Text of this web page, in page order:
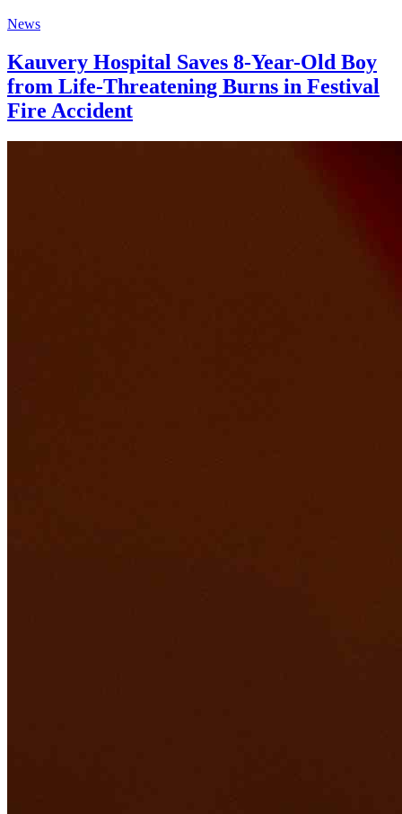
News
Kauvery Hospital Saves 8-Year-Old Boy
from Life-Threatening Burns in Festival
Fire Accident